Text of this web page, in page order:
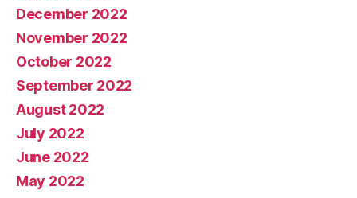
December 2022
November 2022
October 2022
September 2022
August 2022
July 2022
June 2022
May 2022